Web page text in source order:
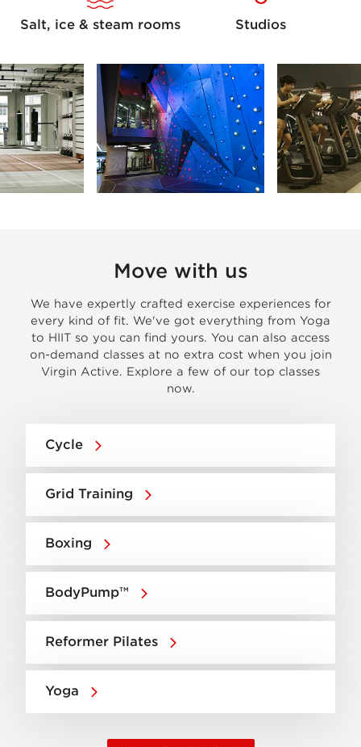
Salt, ice & steam rooms Studios
Move with us
We have expertly crafted exercise experiences for
every kind of fit. We've got everything from Yoga
to HIIT so you can find yours. You can also access
on-demand classes at no extra cost when you join
Virgin Active. Explore a few of our top classes
now.
Cycle
Grid Training
Boxing
BodyPump™
Reformer Pilates
Yoga